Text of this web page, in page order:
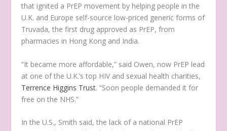
that ignited a PrEP movement by helping people in the
U.K. and Europe self-source low-priced generic forms of
Truvada, the first drug approved as PrEP, from
pharmacies in Hong Kong and India.
“It became more affordable,” said Owen, now PrEP lead
at one of the U.K.’s top HIV and sexual health charities,
Terrence Higgins Trust. “Soon people demanded it for
free on the NHS.”
In the U.S., Smith said, the lack of a national PrEP